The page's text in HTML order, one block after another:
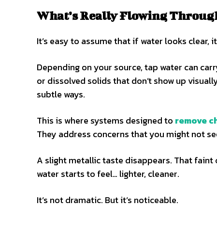
What’s Really Flowing
It’s easy to assume that if water looks
Depending on your source, tap water can
or dissolved solids that don’t show up
subtle ways.
This is where systems designed to remove
They address concerns that you might not
A slight metallic taste disappears. That faint
water starts to feel… lighter, cleaner.
It’s not dramatic. But it’s noticeable.